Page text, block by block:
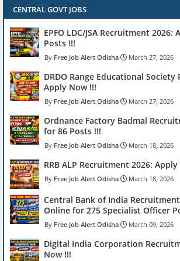
CENTRAL GOVT JOBS
EPFO LDC/JSA Recruitment 2026:
Posts !!!
Free Job Alert Odisha March 27, 2026
DRDO Range Educational
Apply Now !!!
Free Job Alert Odisha March 27, 2026
Ordnance Factory Badmal
for 86 Posts !!!
Free Job Alert Odisha March 18, 2026
RRB ALP Recruitment 2026:
Free Job Alert Odisha March 18, 2026
Central Bank of India
Online for 275 Specialist Officer
Free Job Alert Odisha March 09, 2026
Digital India Corporation
Now !!!